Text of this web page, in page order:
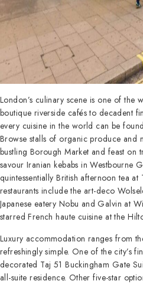
London’s culinary scene is one of the
boutique riverside cafés to decadent
every cuisine in the world can be
Browse stalls of organic produce and
bustling Borough Market and feast on
savour Iranian kebabs in Westbourne
quintessentially British afternoon tea at
restaurants include the art-deco
Japanese eatery Nobu and Galvin at
starred French haute cuisine at the
Luxury accommodation ranges from
refreshingly simple. One of the city’s
decorated Taj 51 Buckingham Gate
all-suite residence. Other five-star